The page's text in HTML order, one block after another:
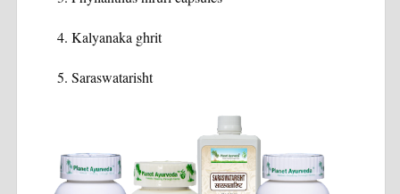
Kalyanaka ghrit
Saraswatarisht